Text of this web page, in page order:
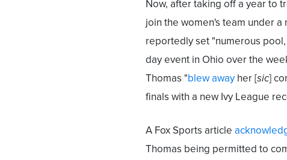
Now, after taking off a year to
join the women's team under a
reportedly set "numerous
day event in Ohio over the
Thomas "blew away her [sic]
finals with a new Ivy League
A Fox Sports article
Thomas being permitted to